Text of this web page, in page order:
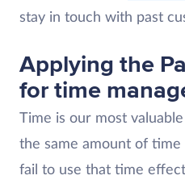
stay in touch with past
Applying the
for time
Time is our most
the same amount of time
fail to use that time